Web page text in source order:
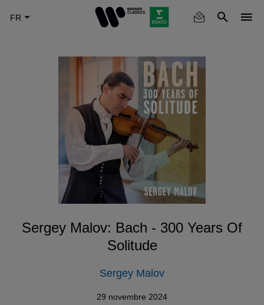
Sergey Malov: Bach - 300 Years Of
Solitude
Sergey Malov
29 novembre 2024